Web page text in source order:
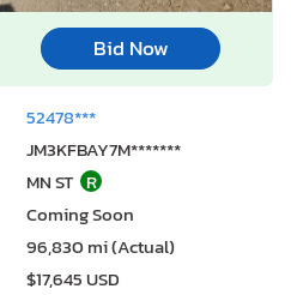
Bid Now
52478***
JM3KFBAY7M*******
MN ST R
Coming Soon
96,830 mi (Actual)
$17,645 USD